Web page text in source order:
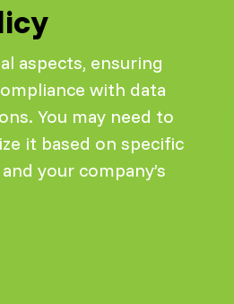
aspects, ensuring
with data
You may need to
it based on specific
your company’s